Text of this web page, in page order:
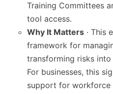
Training Committees
tool access.
Why It Matters · This
framework for
transforming risks
For businesses, this
support for workforce